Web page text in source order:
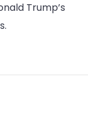
Trump’s